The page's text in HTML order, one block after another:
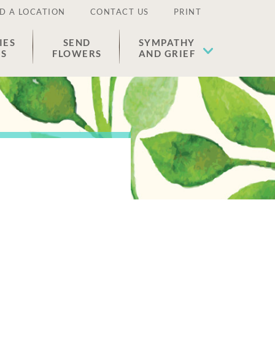
A LOCATION CONTACT US PRINT
SEND
FLOWERS
SYMPATHY
AND GRIEF